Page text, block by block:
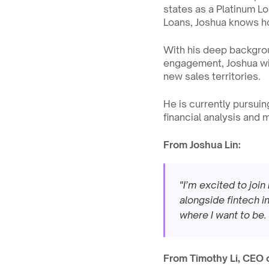
states as a Platinum
Loans, Joshua knows
With his deep
engagement, Joshua
new sales territories.
He is currently
financial analysis and
From Joshua Lin:
"I’m excited to
alongside fintech
where I want to
From Timothy Li, CEO